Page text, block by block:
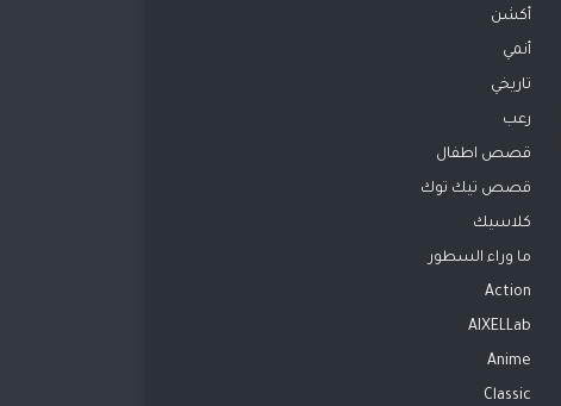
أكشن
أنمي
تاريخي
رعب
قصص اطفال
قصص تيك توك
كلاسيك
ما وراء السطور
Action
AIXELLab
Anime
Classic